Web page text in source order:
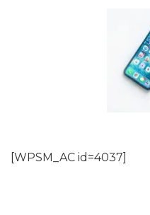
[WPSM_AC id=4037]